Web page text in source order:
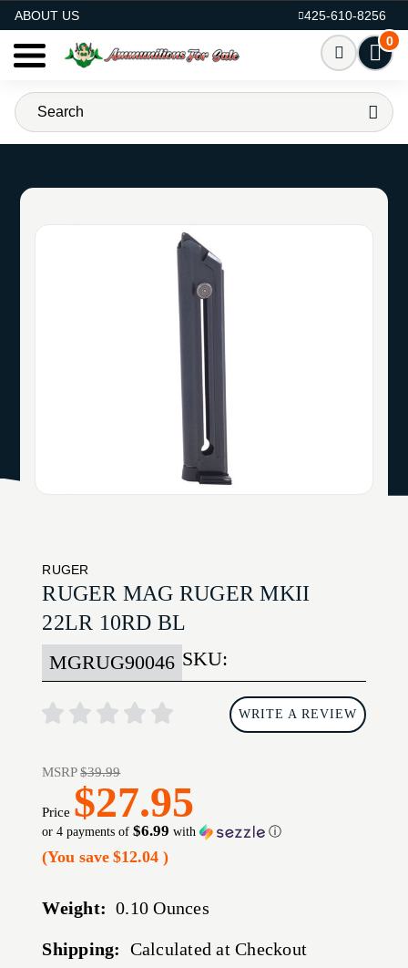
ABOUT US
425-610-8256
0
RUGER
RUGER MAG RUGER MKII
22LR 10RD BL
SKU:
MGRUG90046
WRITE A REVIEW
MSRP$39.99
Price $27.95
or 4 payments of$6.99 with ⓘ
(You save $12.04)
Weight: 0.10 Ounces
Shipping: Calculated at Checkout